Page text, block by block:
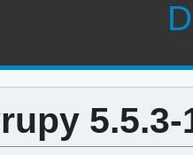
5.5.3-